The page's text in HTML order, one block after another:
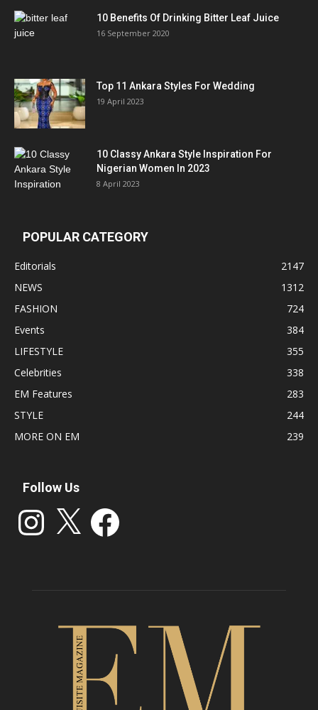
10 Benefits Of Drinking Bitter Leaf Juice
16 September 2020
Top 11 Ankara Styles For Wedding
19 April 2023
10 Classy Ankara Style Inspiration For
Nigerian Women In 2023
8 April 2023
POPULAR CATEGORY
Editorials
2147
NEWS
1312
FASHION
724
Events
384
LIFESTYLE
355
Celebrities
338
EM Features
283
STYLE
244
MORE ON EM
239
Follow Us
Instagram Facebook